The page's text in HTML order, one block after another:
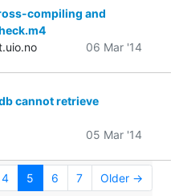
compiling and
06 Mar '14
cannot retrieve
05 Mar '14
4 5 6 7 Older →